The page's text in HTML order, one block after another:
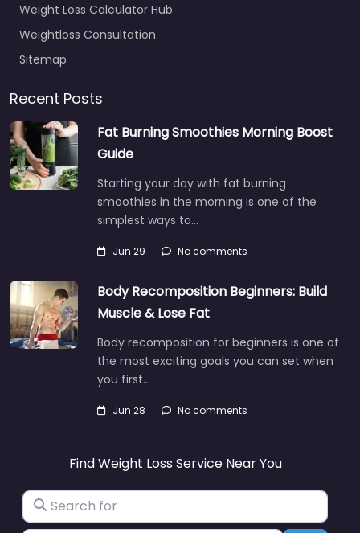
Weight Loss Calculator Hub
Weightloss Consultation
Sitemap
Recent Posts
Fat Burning Smoothies Morning Boost
Guide
Starting your day with fat burning
smoothies in the morning is one of the
simplest ways to…
Jun 29 No comments
Body Recomposition Beginners: Build
Muscle & Lose Fat
Body recomposition for beginners is one of
the most exciting goals you can set when
you first…
Jun 28 No comments
Find Weight Loss Service Near You
Search for